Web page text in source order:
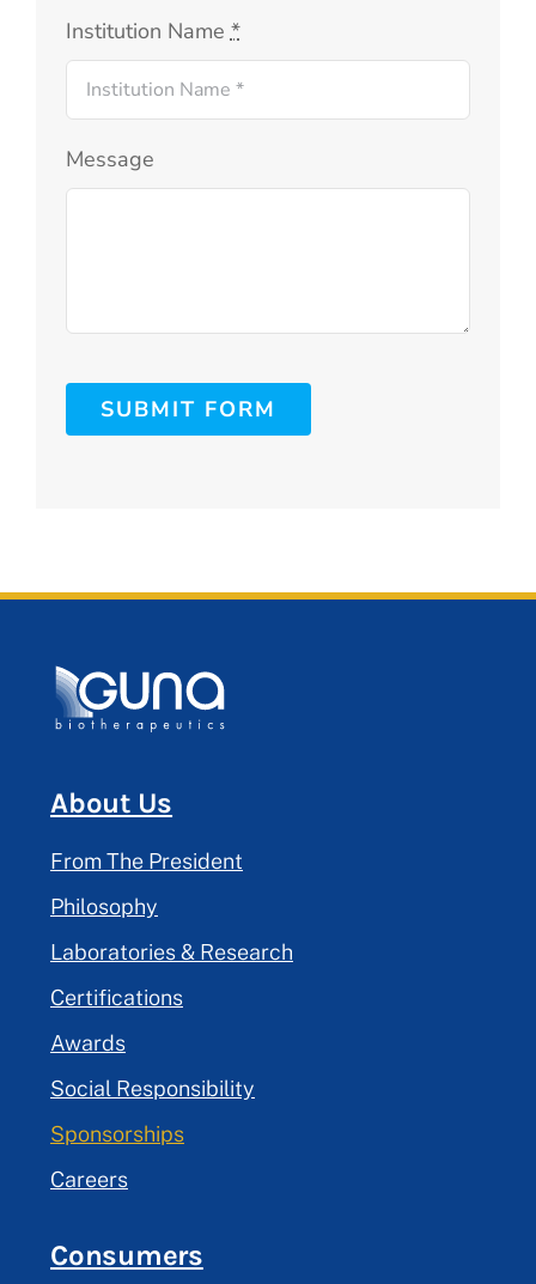
Institution Name*
Message
SUBMIT FORM
About Us
From The President
Philosophy
Laboratories & Research
Certifications
Awards
Social Responsibility
Sponsorships
Careers
Consumers